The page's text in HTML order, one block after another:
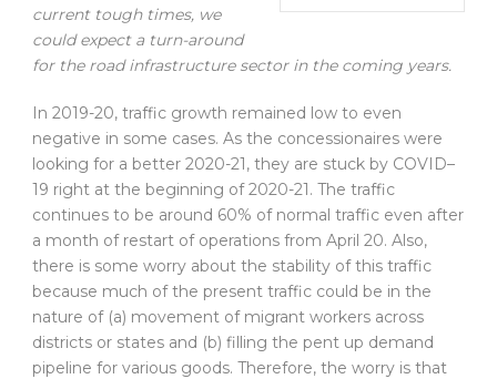
current tough times, we
could expect a turn-around
for the road infrastructure sector in the coming years.
In 2019-20, traffic growth remained low to even
negative in some cases. As the concessionaires were
looking for a better 2020-21, they are stuck by COVID–
19 right at the beginning of 2020-21. The traffic
continues to be around 60% of normal traffic even after
a month of restart of operations from April 20. Also,
there is some worry about the stability of this traffic
because much of the present traffic could be in the
nature of (a) movement of migrant workers across
districts or states and (b) filling the pent up demand
pipeline for various goods. Therefore, the worry is that